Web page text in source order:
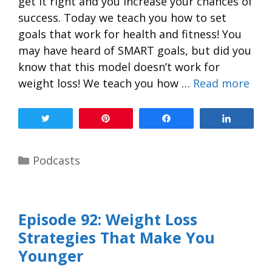
success. Today we teach you how to set
goals that work for health and fitness! You
may have heard of SMART goals, but did you
know that this model doesn’t work for
weight loss! We teach you how … Read more
Podcasts
Episode 92: Weight Loss
Strategies That Make You
Younger